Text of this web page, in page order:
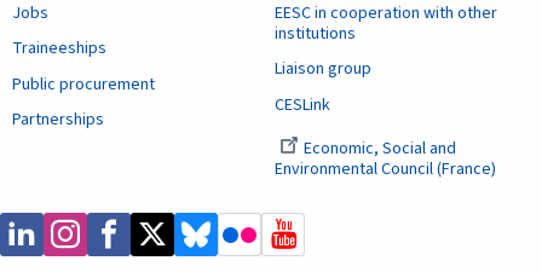
Jobs
Traineeships
Public procurement
Partnerships
EESC in cooperation with other
institutions
Liaison group
CESLink
Economic, Social and
Environmental Council (France)